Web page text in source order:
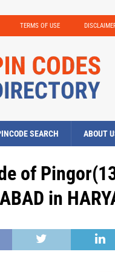
TERMS OF USE
SEARCH ABOUT
of
in